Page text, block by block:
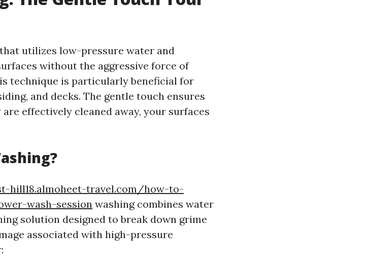
utilizes low-pressure water and
without the aggressive force of
technique is particularly beneficial for
and decks. The gentle touch ensures
effectively cleaned away, your surfaces
hill18.almoheet-travel.com/how-to-
wash-session washing combines water
solution designed to break down grime
associated with high-pressure